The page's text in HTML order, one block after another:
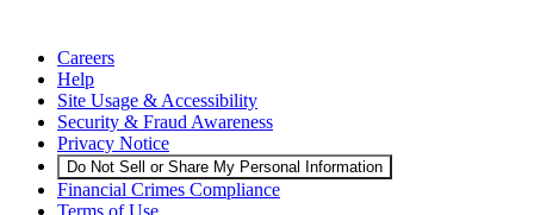
Careers
Help
Site Usage & Accessibility
Security & Fraud Awareness
Privacy Notice
Do Not Sell or Share My Personal Information
Financial Crimes Compliance
Terms of Use